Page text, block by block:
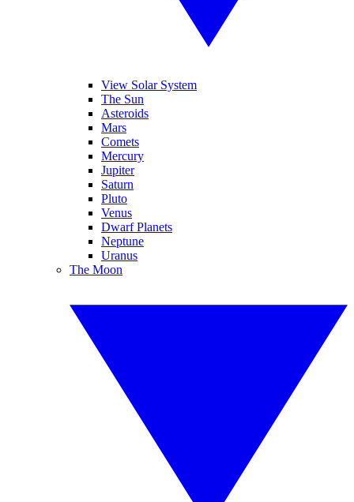
View Solar System
The Sun
Asteroids
Mars
Comets
Mercury
Jupiter
Saturn
Pluto
Venus
Dwarf Planets
Neptune
Uranus
The Moon